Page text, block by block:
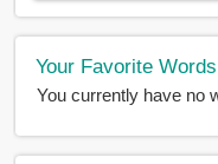
Your Favorite Words
You currently have no